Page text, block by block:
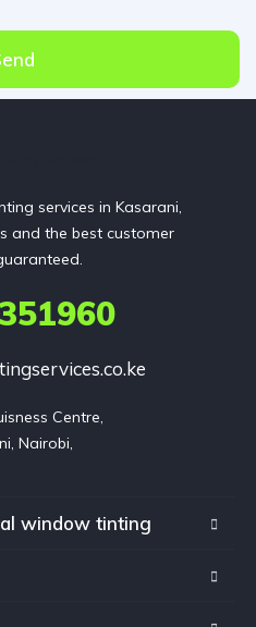
services in Kasarani,
and the best customer
Centre,
Nairobi,
window tinting